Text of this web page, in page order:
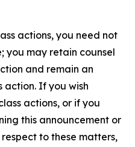
actions, you need not
you may retain counsel
and remain an
action. If you wish
actions, or if you
this announcement or
to these matters,